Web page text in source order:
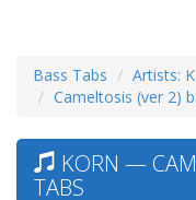
Bass Tabs Artists: K
Cameltosis (ver 2)
KORN —
TABS